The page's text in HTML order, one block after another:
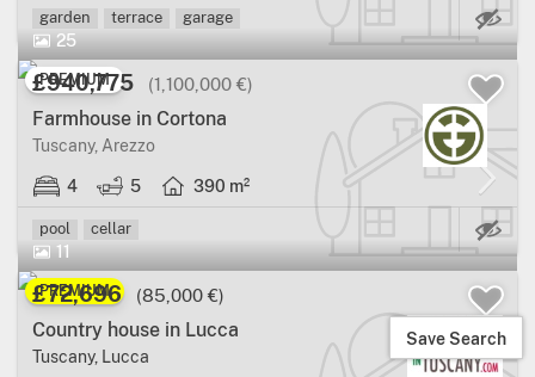
garden terrace garage
PREMIUM
25
£940,775 (1,100,000 €)
Farmhouse in Cortona
Tuscany, Arezzo
4 5 390 m²
pool cellar
PREMIUM
11
£72,696 (85,000 €)
Country house in Lucca
Tuscany, Lucca
Save Search